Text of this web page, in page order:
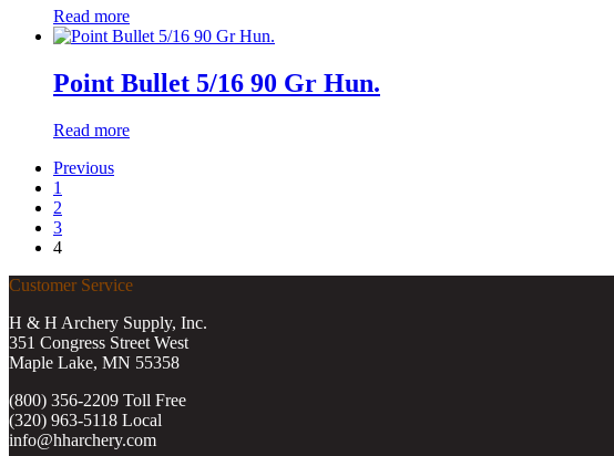
Read more
Point Bullet 5/16 90 Gr Hun.
Read more
Previous
1
2
3
4
Customer Service
H & H Archery Supply, Inc.
351 Congress Street West
Maple Lake, MN 55358
(800) 356-2209 Toll Free
(320) 963-5118 Local
info@hharchery.com